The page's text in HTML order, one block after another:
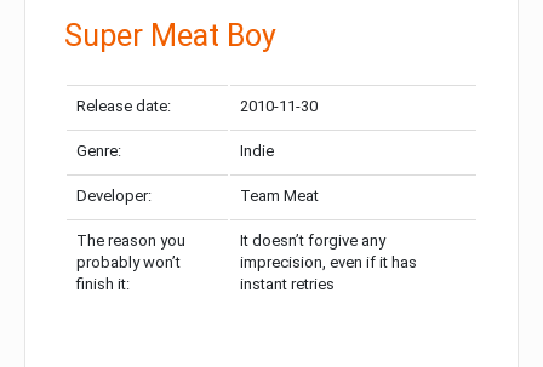
Super Meat Boy
Release date: 2010-11-30
Genre: Indie
Developer: Team Meat
The reason you
probably won’t
finish it:
It doesn’t forgive any
imprecision, even if it has
instant retries